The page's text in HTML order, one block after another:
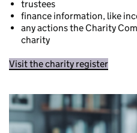
trustees
finance information, like
any actions the Charity
charity
Visit the charity register